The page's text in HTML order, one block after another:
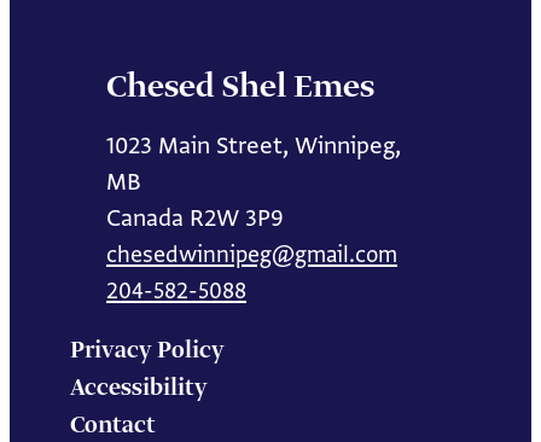
Chesed Shel Emes
1023 Main Street, Winnipeg,
MB
Canada R2W 3P9
chesedwinnipeg@gmail.com
204-582-5088
Privacy Policy
Accessibility
Contact